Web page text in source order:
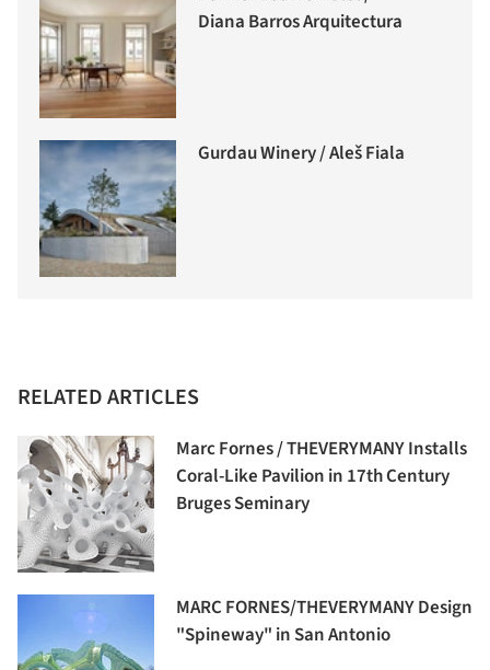
Diana Barros Arquitectura
Gurdau Winery / Aleš Fiala
RELATED ARTICLES
Marc Fornes / THEVERYMANY Installs
Coral-Like Pavilion in 17th Century
Bruges Seminary
MARC FORNES/THEVERYMANY Design
"Spineway" in San Antonio